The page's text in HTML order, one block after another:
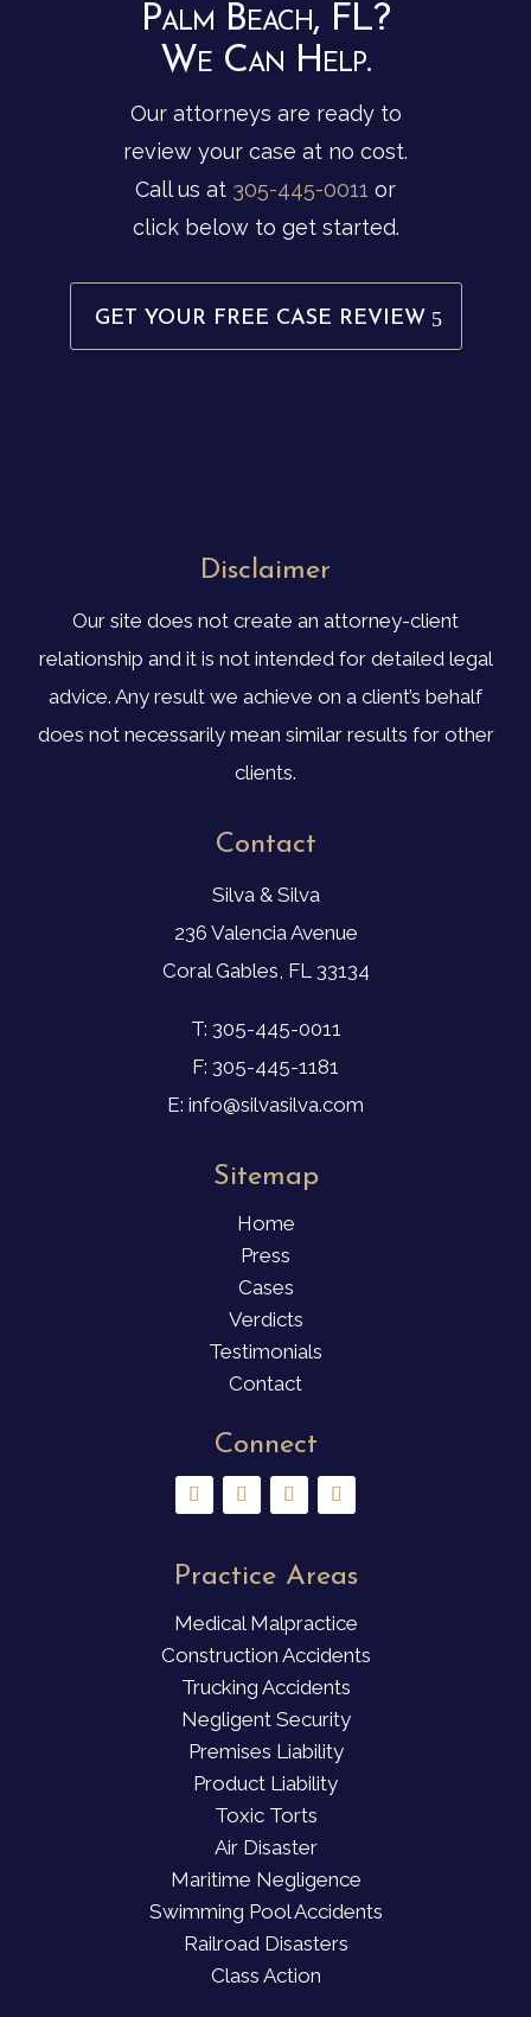
Palm Beach, FL?
We Can Help.
Our attorneys are ready to
review your case at no cost.
Call us at 305-445-0011 or
click below to get started.
GET YOUR FREE CASE REVIEW
Disclaimer
Our site does not create an attorney-client
relationship and it is not intended for detailed legal
advice. Any result we achieve on a client’s behalf
does not necessarily mean similar results for other
clients.
Contact
Silva & Silva
236 Valencia Avenue
Coral Gables, FL 33134
T: 305-445-0011
F: 305-445-1181
E: info@silvasilva.com
Sitemap
Home
Press
Cases
Verdicts
Testimonials
Contact
Connect
Practice Areas
Medical Malpractice
Construction Accidents
Trucking Accidents
Negligent Security
Premises Liability
Product Liability
Toxic Torts
Air Disaster
Maritime Negligence
Swimming Pool Accidents
Railroad Disasters
Class Action